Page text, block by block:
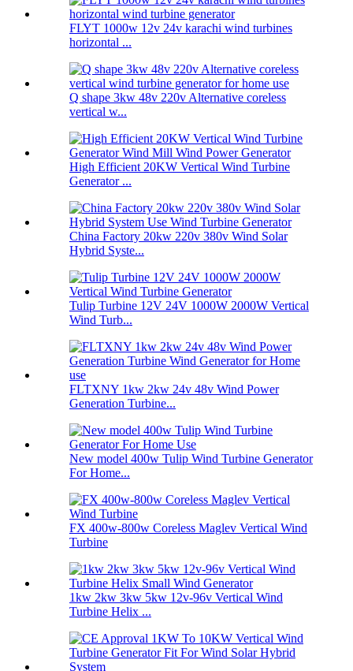
FLYT 1000w 12v 24v karachi wind turbines
horizontal ...
Q shape 3kw 48v 220v Alternative coreless
vertical w...
High Efficient 20KW Vertical Wind Turbine
Generator ...
China Factory 20kw 220v 380v Wind Solar
Hybrid Syste...
Tulip Turbine 12V 24V 1000W 2000W Vertical
Wind Turb...
FLTXNY 1kw 2kw 24v 48v Wind Power
Generation Turbine...
New model 400w Tulip Wind Turbine Generator
For Home...
FX 400w-800w Coreless Maglev Vertical Wind
Turbine
1kw 2kw 3kw 5kw 12v-96v Vertical Wind
Turbine Helix ...